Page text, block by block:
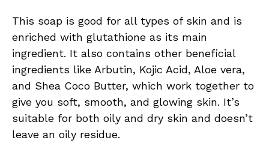
This soap is good for all types of skin and is
enriched with glutathione as its main
ingredient. It also contains other beneficial
ingredients like Arbutin, Kojic Acid, Aloe vera,
and Shea Coco Butter, which work together to
give you soft, smooth, and glowing skin. It’s
suitable for both oily and dry skin and doesn’t
leave an oily residue.